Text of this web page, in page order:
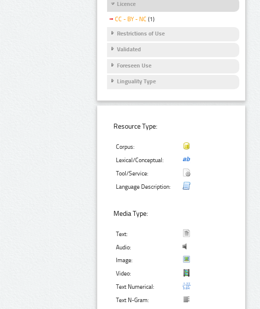
Licence
CC - BY - NC (1)
Restrictions of Use
Validated
Foreseen Use
Linguality Type
Resource Type:
Corpus:
Lexical/Conceptual:
Tool/Service:
Language Description:
Media Type:
Text:
Audio:
Image:
Video:
Text Numerical:
Text N-Gram: